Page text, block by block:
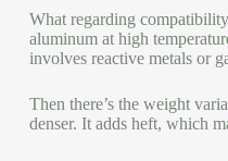
What regarding
aluminum at high
involves reactive metals or
Then there’s the weight
denser. It adds heft, which